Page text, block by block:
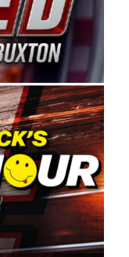
Car Hall of
Connie,
globally for
and the
of the highest
in the USA.
were
and we want
and
Tour West,”
“These
series
with
and I’m